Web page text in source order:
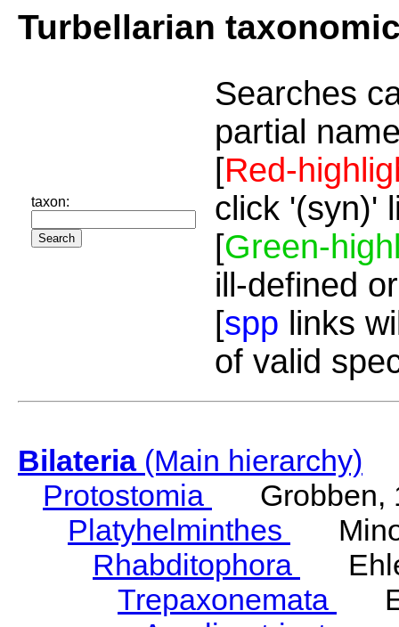
Turbellarian
taxon:
Searches
partial
[Red-
click '(syn)'
[Green-
ill-defined
[spp links
of valid
Bilateria(Main hierarchy)
Protostomia
Grobben,
Platyhelminthes
Rhabditophora
Trepaxonemata